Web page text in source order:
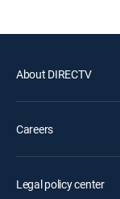
About DIRECTV
Careers
Legal policy center